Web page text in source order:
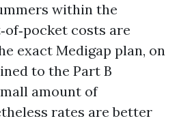
within the
costs are
exact Medigap plan, on
to the Part B
amount of
rates are better